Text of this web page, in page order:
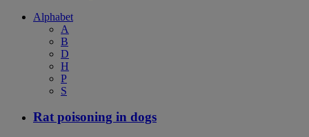
Alphabet
A
B
D
H
P
S
Rat poisoning in dogs